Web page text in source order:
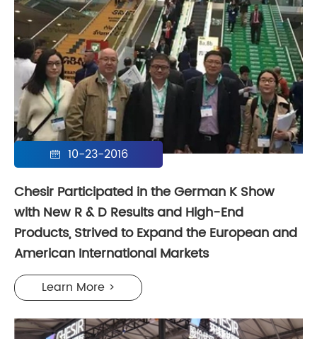
 10-23-2016
Chesir Participated in the German K Show
with New R & D Results and High-End
Products, Strived to Expand the European and
American International Markets
Learn More >